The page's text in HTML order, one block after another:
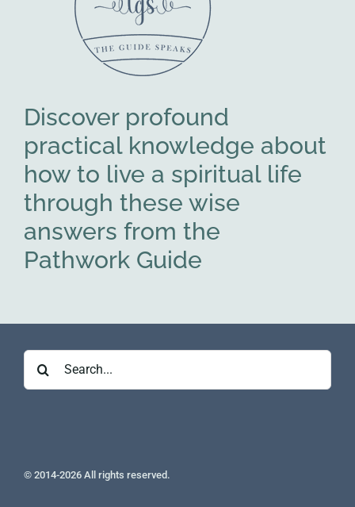
Discover profound
practical knowledge about
how to live a spiritual life
through these wise
answers from the
Pathwork Guide
© 2014-2026 All rights reserved.